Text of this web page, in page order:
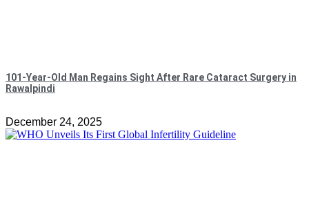
101-Year-Old Man Regains Sight After Rare Cataract Surgery in
Rawalpindi
December 24, 2025